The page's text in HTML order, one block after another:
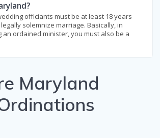
officiants must be at least 18 years
solemnize marriage. Basically, in
an ordained minister, you must also be a
Maryland